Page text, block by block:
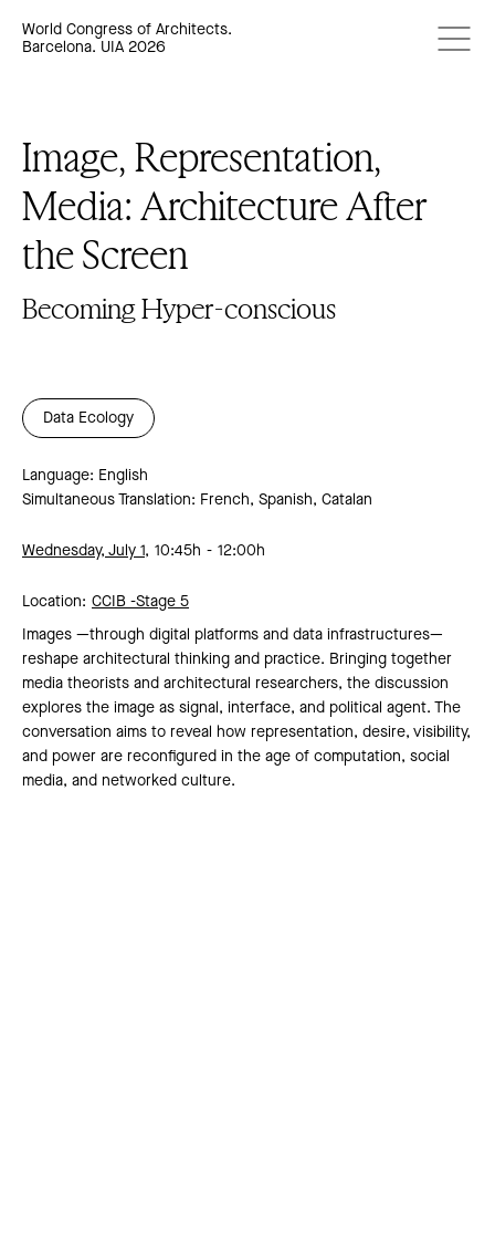
World Congress of Architects.
Barcelona. UIA 2026
Image, Representation,
Media: Architecture After
the Screen
Becoming Hyper-conscious
Data Ecology
Language: English
Simultaneous Translation: French, Spanish, Catalan
Wednesday, July 1, 10:45h 12:00h
Location: CCIB -Stage 5
Images —through digital platforms and data infrastructures—
reshape architectural thinking and practice. Bringing together
media theorists and architectural researchers, the discussion
explores the image as signal, interface, and political agent. The
conversation aims to reveal how representation, desire, visibility,
and power are reconfigured in the age of computation, social
media, and networked culture.